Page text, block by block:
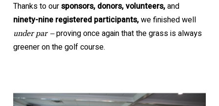
Thanks to oursponsors, donors, volunteers,and
ninety-nine registered participants,we finished well
under par –proving once again that the grass is always
greener on the golf course.